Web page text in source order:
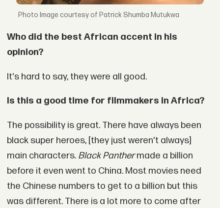
Image courtesy of Patrick Shumba Mutukwa
Who did the best African accent in his
opinion?
It's hard to say, they were all good.
Is this a good time for filmmakers in Africa?
The possibility is great. There have always been
black super heroes, [they just weren't always]
main characters. Black Panthermade a billion
before it even went to China. Most movies need
the Chinese numbers to get to a billion but this
was different. There is a lot more to come after